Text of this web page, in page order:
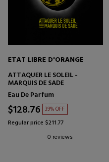
ETAT LIBRE D'ORANGE
ATTAQUER LE SOLEIL -
MARQUIS DE SADE
Eau De Parfum
$128.76 39% OFF
Regular price $211.77
0 reviews